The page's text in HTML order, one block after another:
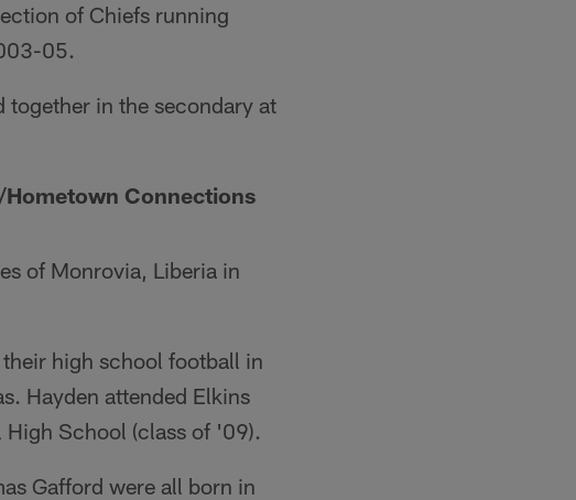
of Chiefs running
05.
together in the secondary at
Connections
of Monrovia, Liberia in
their high school football in
Hayden attended Elkins
School (class of '09).
Gafford were all born in